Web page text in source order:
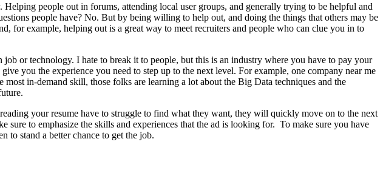
people out in forums, attending local user groups, and generally trying to be helpful and
people have? No. But by being willing to help out, and doing the things that others may be
for example, helping out is a great way to meet recruiters and people who can clue you in to
or technology. I hate to break it to people, but this is an industry where you have to pay your
you the experience you need to step up to the next level. For example, one company near me
in-demand skill, those folks are learning a lot about the Big Data techniques and the
your resume have to struggle to find what they want, they will quickly move on to the next
to emphasize the skills and experiences that the ad is looking for. To make sure you have
to stand a better chance to get the job.